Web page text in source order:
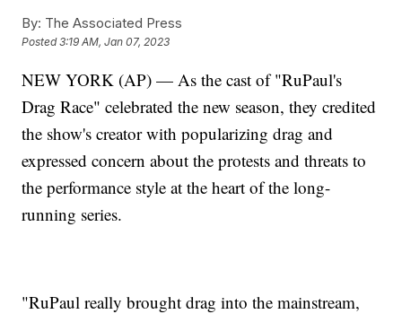
By: The Associated Press
Posted3:19 AM, Jan 07, 2023
NEW YORK (AP) — As the cast of "RuPaul's
Drag Race" celebrated the new season, they credited
the show's creator with popularizing drag and
expressed concern about the protests and threats to
the performance style at the heart of the long-
running series.
"RuPaul really brought drag into the mainstream,